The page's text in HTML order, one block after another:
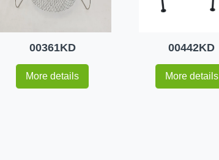
00361KD
More details
00442KD
More details